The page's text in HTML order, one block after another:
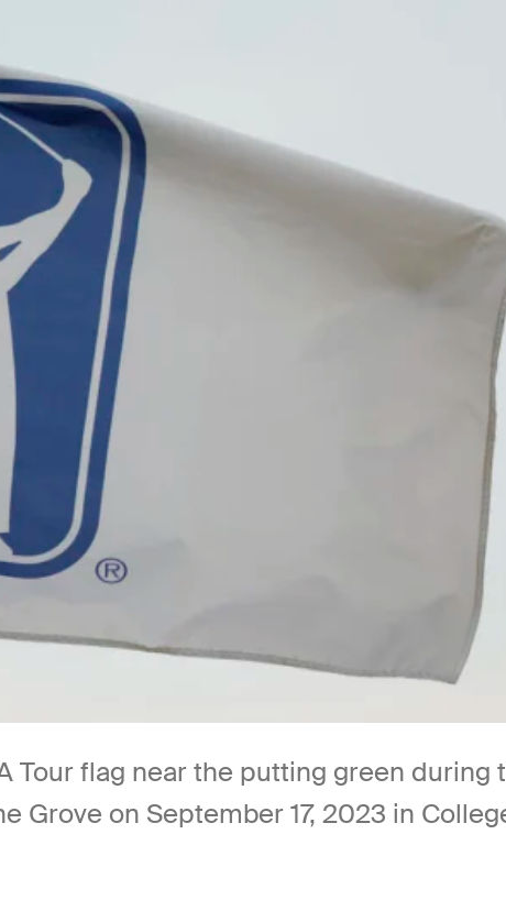
Tour flag near the putting green
on September 17, 2023 in